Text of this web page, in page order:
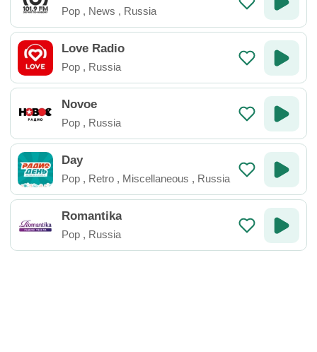
Pop , News , Russia
Love Radio
Pop , Russia
Novoe
Pop , Russia
Day
Pop , Retro , Miscellaneous , Russia
Romantika
Pop , Russia